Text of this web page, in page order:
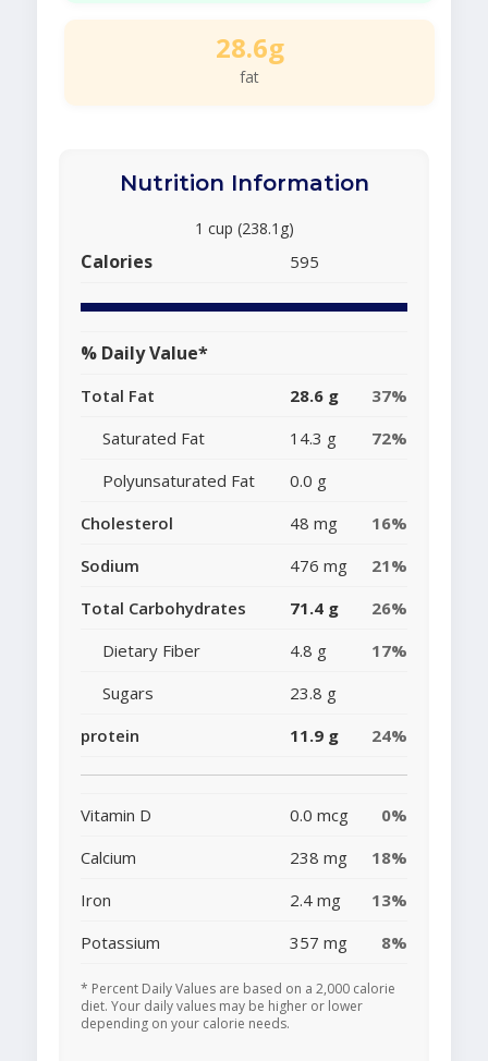
28.6g
fat
Nutrition Information
1 cup (238.1g)
Calories 595
% Daily Value*
Total Fat 28.6 g
37%
Saturated Fat
14.3 g
72%
Polyunsaturated Fat
0.0 g
Cholesterol
48 mg
16%
Sodium
476 mg
21%
Total Carbohydrates
71.4 g
26%
Dietary Fiber
4.8 g
17%
Sugars
23.8 g
protein
11.9 g 24%
Vitamin D 0.0 mcg
0%
Calcium
238 mg
18%
Iron
2.4 mg
13%
Potassium
357 mg 8%
* Percent Daily Values are based on a 2,000 calorie
diet. Your daily values may be higher or lower
depending on your calorie needs.